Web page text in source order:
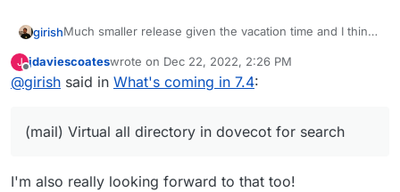
girishMuch smaller release given the vacation time and I think
took forever!
Update base image for apps and addons to Ubuntu
22. This is already under way -
(mail) Virtual all directory in dovecot for search
Backup integrity - store size and checksum of
J
Offline
jdaviescoateswrote on Dec 22, 2022, 2:26 PM
last edited by
@girish said in What's coming in 7.4:
(mail) Virtual all directory in dovecot for search
I'm also really looking forward to that too!